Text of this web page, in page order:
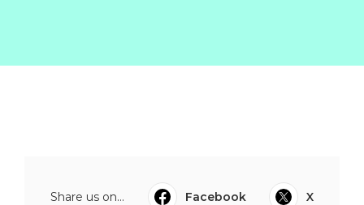
Share us on... Facebook
X